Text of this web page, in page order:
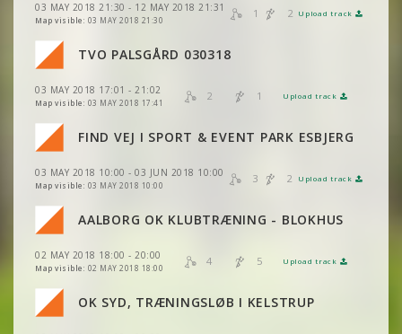
03 MAY 2018 21:30 - 12 MAY 2018 21:31
Map visible: 03 MAY 2018 21:30
1 2 Upload track
VIEW 2DRERUN
TVO PALSGÅRD 030318
03 MAY 2018 17:01 - 21:02
Map visible: 03 MAY 2018 17:41
2 1 Upload track
VIEW 2DRERUN
VIEW 2DRERUN
FIND VEJ I SPORT & EVENT PARK ESBJERG
03 MAY 2018 10:00 - 03 JUN 2018 10:00
Map visible: 03 MAY 2018 10:00
3 2 Upload track
VIEW 2DRERUN
VIEW 2DRERUN
VIEW 2DRERUN
AALBORG OK KLUBTRÆNING - BLOKHUS
02 MAY 2018 18:00 - 20:00
Map visible: 02 MAY 2018 18:00
4 5 Upload track
VIEW
VIEW 2DRERUN
VIEW 2DRERUN
VIEW 2DRERUN
OK SYD, TRÆNINGSLØB I KELSTRUP
VIEW
VIEW 2DRERUN
VIEW 2DRERUN
VIEW